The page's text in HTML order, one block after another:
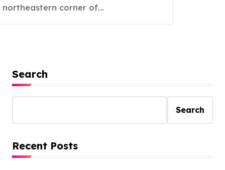
northeastern corner of...
Search
Search
Recent Posts